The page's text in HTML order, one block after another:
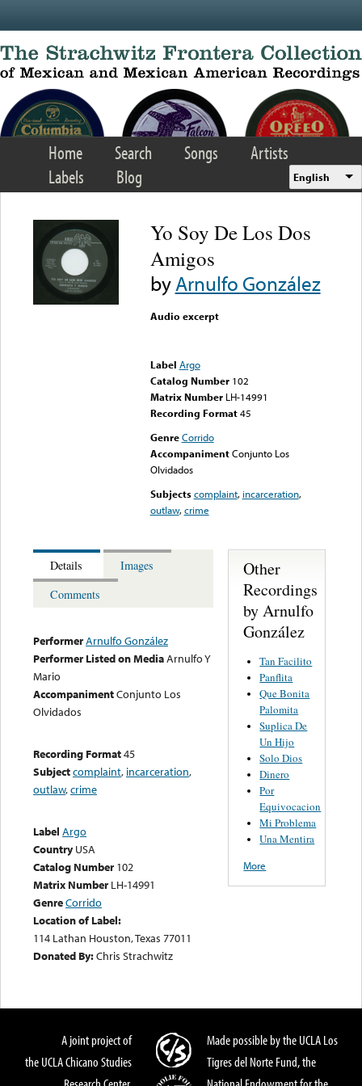
Home Search Songs
Artists
Labels
Blog English
Yo Soy De Los Dos
Amigos
byArnulfo González
Audio excerpt
Label Argo
Catalog Number 102
Matrix Number LH-14991
Recording Format45
Genre Corrido
Accompaniment Conjunto Los
Olvidados
Subjects complaint, incarceration,
outlaw,crime
Details
Images
Comments
PerformerArnulfo González
Performer Listed on MediaArnulfo Y
Mario
AccompanimentConjunto Los
Olvidados
Recording Format45
Subjectcomplaint, incarceration,
outlaw,crime
Label Argo
Country USA
Catalog Number 102
Matrix Number LH-14991
GenreCorrido
Location of Label:
114 Lathan Houston, Texas 77011
Donated By:Chris Strachwitz
Other
Recordings
by Arnulfo
González
Tan Facilito
Panflita
Que Bonita
Palomita
Suplica De
Un Hijo
Solo Dios
Dinero
Por
Equivocacion
Mi Problema
Una Mentira
More
A joint project of
the UCLA Chicano Studies
Made possible by the UCLA Los
Tigres del Norte Fund, the